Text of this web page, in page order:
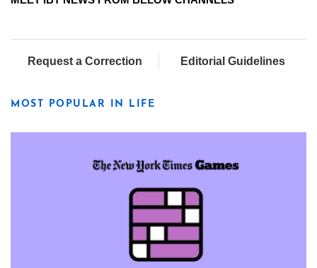
Request a Correction Editorial Guidelines
MOST POPULAR IN LIFE